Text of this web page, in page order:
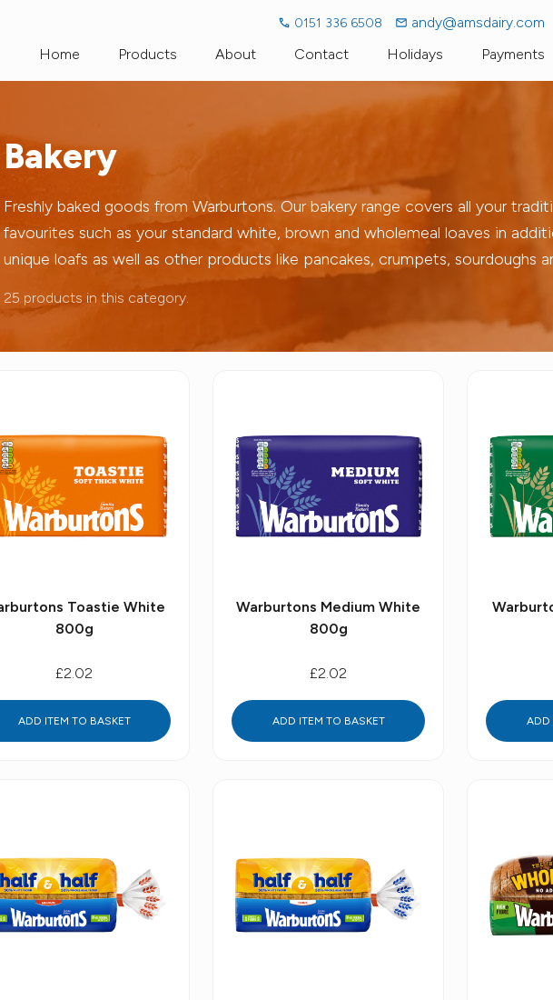
0151 336 6508
andy@amsdairy.com
Home
Products
Fresh Organic Milk
Milk Alternatives
Bakery Llaeth Y Llan Yogurt
Pro-Biotic Drinks Cae Pant Eggs
Cheese
About Contact Holidays Payments
Bakery
Freshly baked goods from Warburtons. Our bakery range covers all your
favourites such as your standard white, brown and wholemeal loaves in
unique loafs as well as other products like pancakes, crumpets, sourdoughs
25 products in this category.
Toastie White
800g
£2.02
ADD ITEM TO BASKET
Warburtons Medium White
800g
£2.02
ADD ITEM TO BASKET ADD